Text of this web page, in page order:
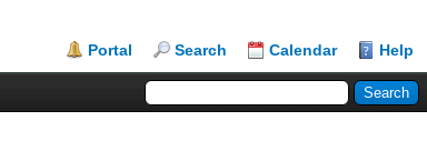
Portal Search Calendar Help